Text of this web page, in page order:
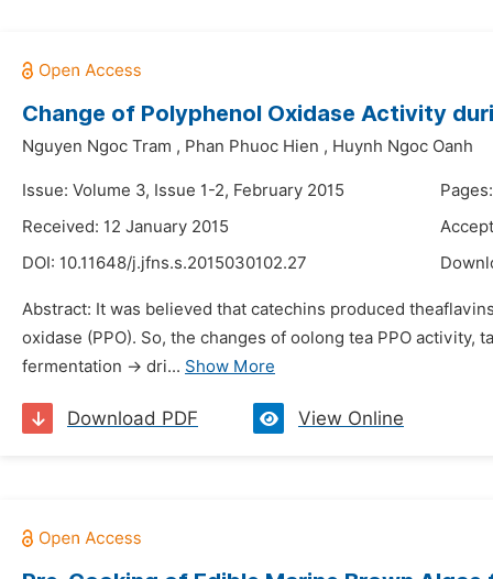
Change of Polyphenol Oxidase Activity
Nguyen Ngoc Tram , Phan Phuoc Hien , Huynh Ngoc Oanh
Issue: Volume 3, Issue 1-2, February 2015
Received: 12 January 2015
DOI: 10.11648/j.jfns.s.2015030102.27
Abstract: It was believed that catechins produced
oxidase (PPO). So, the changes of oolong tea PPO
fermentation → dri... Show More
Download PDF View Online